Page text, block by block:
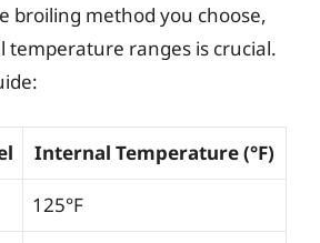
broiling method you choose,
temperature ranges is crucial.
Internal Temperature (°F)
125°F